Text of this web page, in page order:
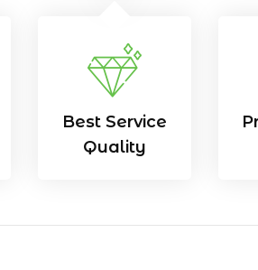
Best Service
Quality